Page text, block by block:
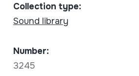
Collection type:
Sound library
Number:
3245